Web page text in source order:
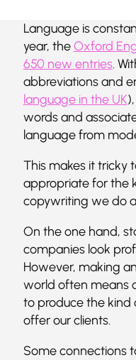
Language is
year, theOxford
650 new entries.
abbreviations and
language in the UK
words and
language from
This makes it tricky
appropriate for the
copywriting we do
On the one hand,
companies look
However, making
world often means
to produce the kind
offer our clients.
Some connections